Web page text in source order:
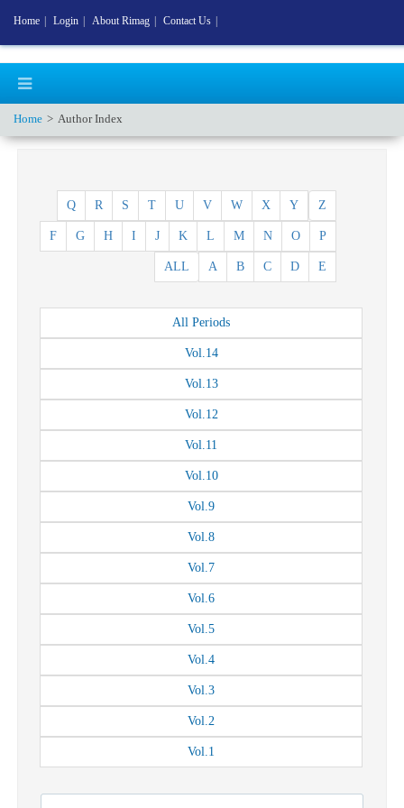
Home Author Index
Z
Y
X
W
V
U
T
S
R
Q
P
O
N
M
L
K
J
I
H
G
F
E
D
C
B
A
ALL
All Periods
Vol.14
Vol.13
Vol.12
Vol.11
Vol.10
Vol.9
Vol.8
Vol.7
Vol.6
Vol.5
Vol.4
Vol.3
Vol.2
Vol.1
Home Login About Rimag Contact Us